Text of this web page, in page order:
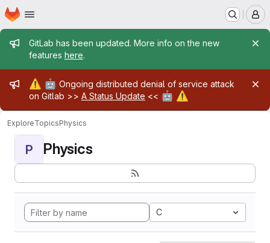
Skip to main content
Homepage
Admin message
GitLab has been updated. More info on the new
features here.
Admin message
⚠️ 🤖 Ongoing distributed denial of service attack
on Gitlab >> A Status Update << 🤖 ⚠️
ExploreTopicsPhysics
P Physics
C